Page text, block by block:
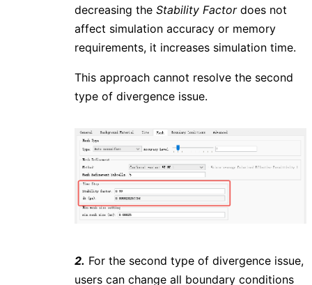
decreasing theStability Factordoes not
affect simulation accuracy or memory
requirements, it increases simulation time.
This approach cannot resolve the second
type of divergence issue.
2. For the second type of divergence issue,
users can change all boundary conditions